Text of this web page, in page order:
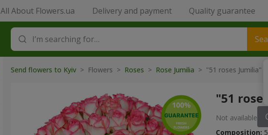
All About Flowers.ua Delivery and payment Quality guarantee
Send flowers to Kyiv > Flowers > Roses > Rose Jumilia > "51 roses Jumilia"
"51
Not available
Composition: